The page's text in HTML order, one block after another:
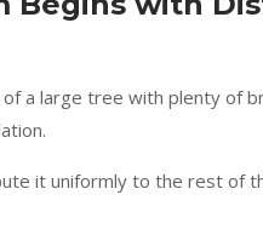
a large tree with plenty of
it uniformly to the rest of